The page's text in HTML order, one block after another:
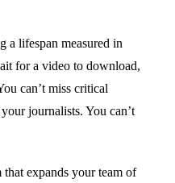
a lifespan measured in
for a video to download,
can’t miss critical
journalists. You can’t
expands your team of